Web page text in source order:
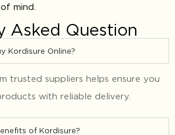
mind.
Asked Question
Kordisure Online?
trusted suppliers helps ensure you
with reliable delivery.
of Kordisure?